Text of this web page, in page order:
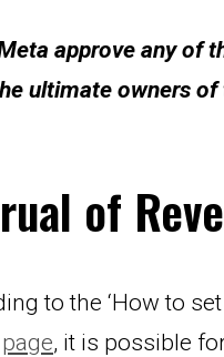
approve any of
ultimate owners of
of
to the ‘How to
page, it is possible